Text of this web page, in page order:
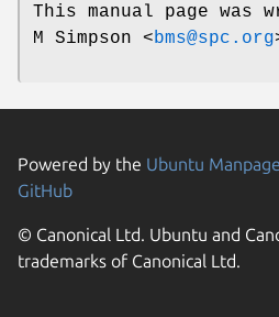
This manual page was
M Simpson <bms@spc.org
Powered by the Ubuntu
GitHub
© Canonical Ltd. Ubuntu and
trademarks of Canonical Ltd.